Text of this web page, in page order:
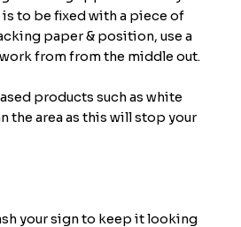
is to be fixed with a piece of
paper & position, use a
from from the middle out.
products such as white
the area as this will stop your
your sign to keep it looking